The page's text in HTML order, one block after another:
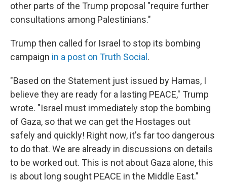
other parts of the Trump proposal "require further
consultations among Palestinians."
Trump then called for Israel to stop its bombing
campaign in a post on Truth Social .
"Based on the Statement just issued by Hamas, I
believe they are ready for a lasting PEACE," Trump
wrote. "Israel must immediately stop the bombing
of Gaza, so that we can get the Hostages out
safely and quickly! Right now, it's far too dangerous
to do that. We are already in discussions on details
to be worked out. This is not about Gaza alone, this
is about long sought PEACE in the Middle East."